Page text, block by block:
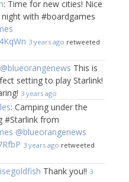
: Time for new cities! Nice
with #boardgames
3 years ago retweeted
@blueorangenews This is
setting to play Starlink!
3 years ago
: Camping under the
#Starlink from
@blueorangenews
3 years ago retweeted
Thank you!! 3